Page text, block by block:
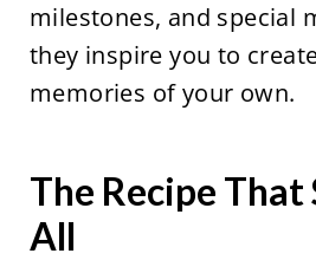
milestones, and special
they inspire you to
memories of your own.
The Recipe
All